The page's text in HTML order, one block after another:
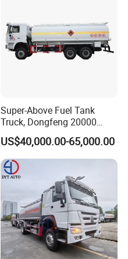
Super-Above Fuel Tank
Truck, Dongfeng 20000
Liters 6000 Gallon Diesel Oil
Capacity
US$40,000.00-65,000.00